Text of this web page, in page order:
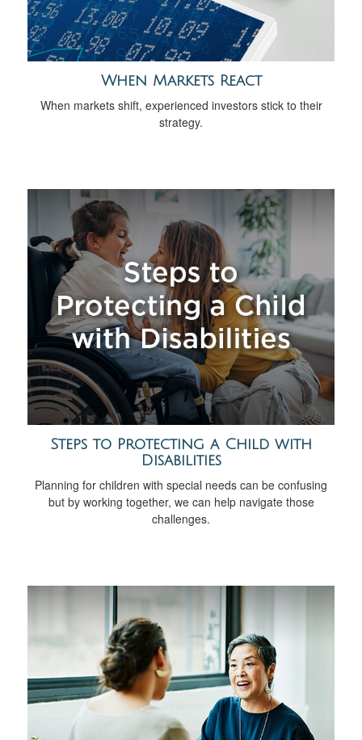
When Markets React
When markets shift, experienced investors stick to their
strategy.
Steps to Protecting a Child with
Disabilities
Planning for children with special needs can be confusing
but by working together, we can help navigate those
challenges.